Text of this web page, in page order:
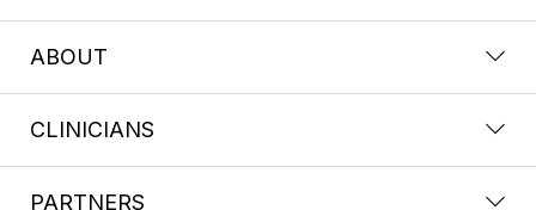
ABOUT
CLINICIANS
PARTNERS